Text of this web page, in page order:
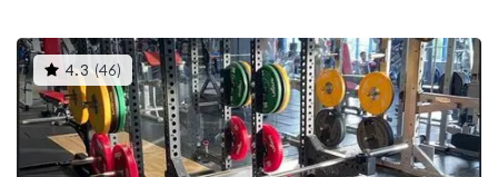
4.3 (46) This
gyms
is
rated
4.3
out
of
5